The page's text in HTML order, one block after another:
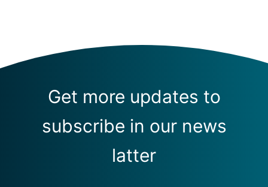
Get more updates to
subscribe in our news
latter